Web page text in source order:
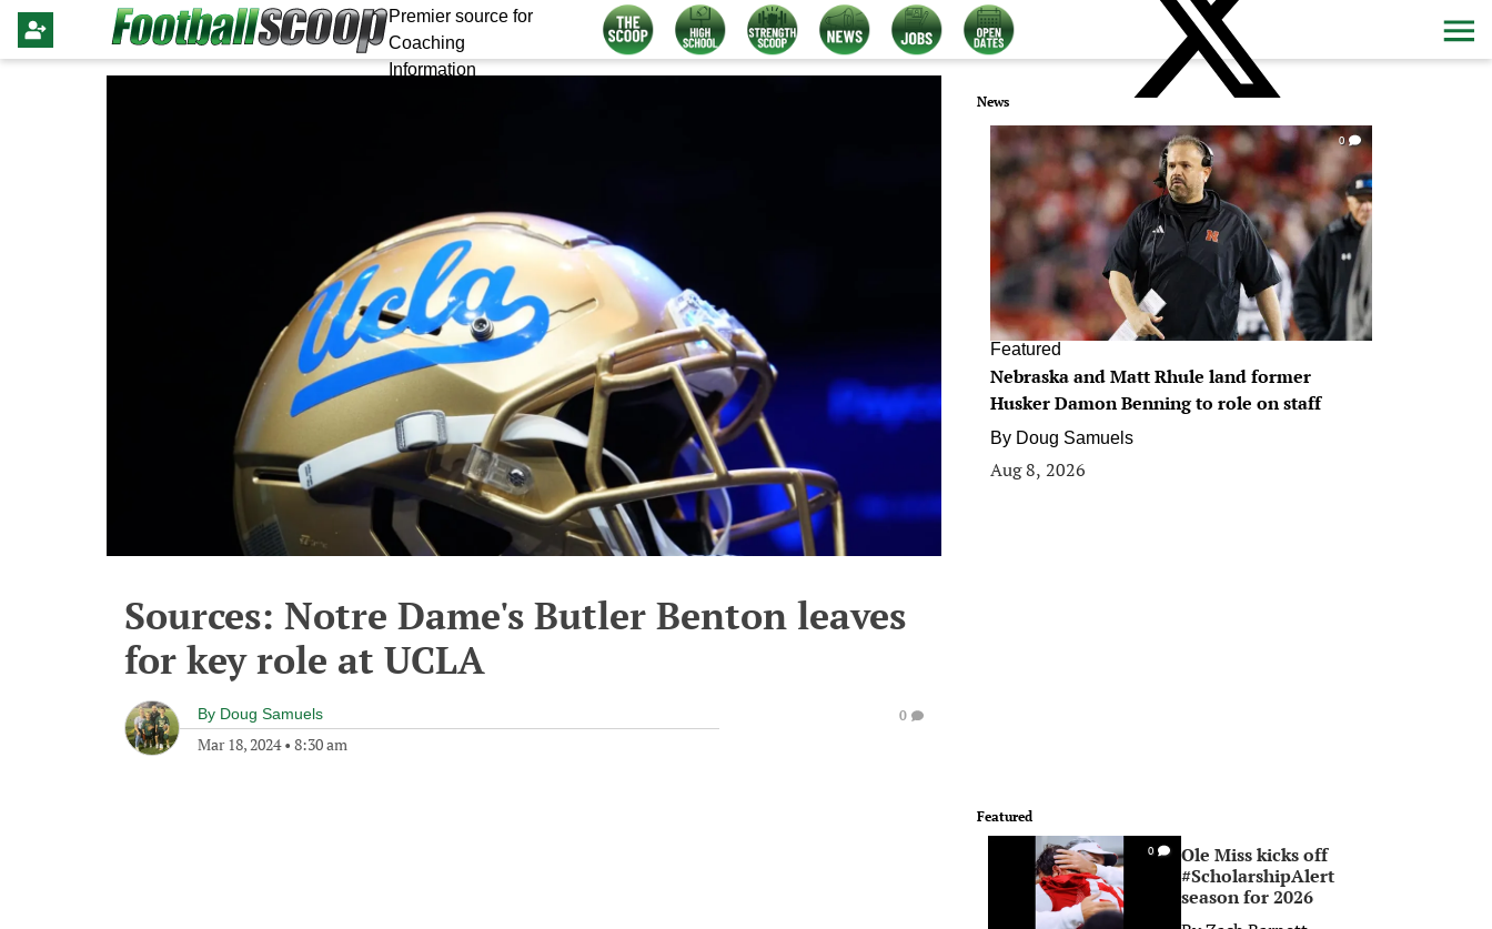
Premier source for
Coaching
Information
Sources: Notre Dame's Butler Benton leaves
for key role at UCLA
By Doug Samuels
Mar 18, 2024• 8:30 am
0
News
0
Featured
Nebraska and Matt Rhule land former
Husker Damon Benning to role on staff
By Doug Samuels
Aug 8, 2026
Featured
0
Ole Miss kicks off
#ScholarshipAlert
season for 2026